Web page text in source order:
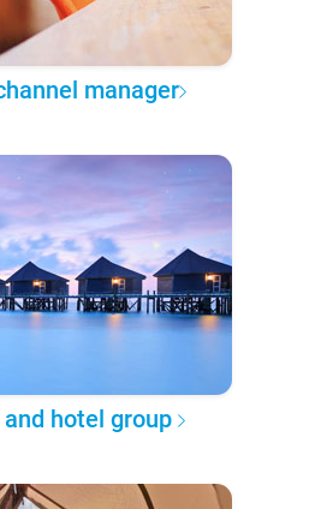
manager
hotel group